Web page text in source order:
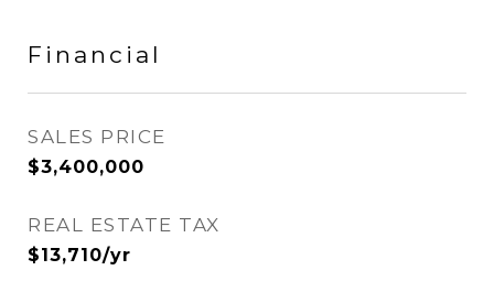
Financial
SALES PRICE
$3,400,000
REAL ESTATE TAX
$13,710/yr